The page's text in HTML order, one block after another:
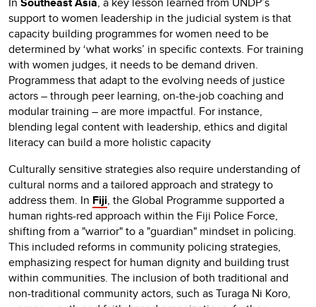
support to women leadership in the judicial system is that
capacity building programmes for women need to be
determined by ‘what works’ in specific contexts. For training
with women judges, it needs to be demand driven.
Programmess that adapt to the evolving needs of justice
actors – through peer learning, on-the-job coaching and
modular training – are more impactful. For instance,
blending legal content with leadership, ethics and digital
literacy can build a more holistic capacity
Culturally sensitive strategies also require understanding of
cultural norms and a tailored approach and strategy to
address them. In Fiji, the Global Programme supported a
human rights-red approach within the Fiji Police Force,
shifting from a "warrior" to a "guardian" mindset in policing.
This included reforms in community policing strategies,
emphasizing respect for human dignity and building trust
within communities. The inclusion of both traditional and
non-traditional community actors, such as Turaga Ni Koro,